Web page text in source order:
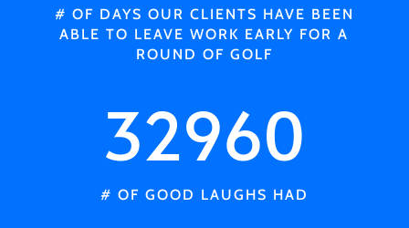
# OF DAYS OUR CLIENTS HAVE BEEN
ABLE TO LEAVE WORK EARLY FOR A
ROUND OF GOLF
32960
# OF GOOD LAUGHS HAD